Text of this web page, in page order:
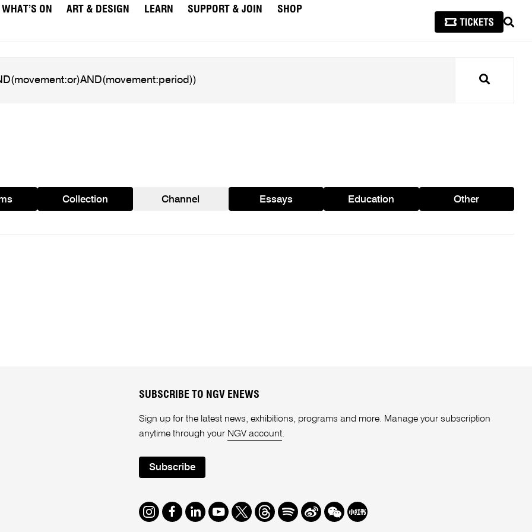
WHAT’S ON ART & DESIGN LEARN SUPPORT & JOIN
SHOP
Search
Collection Channel Essays Education Other
SUBSCRIBE TO NGV ENEWS
Sign up for the latest news, exhibitions, programs and more. Manage your subscription
anytime through your NGV account.
Subscribe
Instagram
Facebook
LinkedIn
Youtube
TwitterThreads
SpotifyWeibo
We Redbook